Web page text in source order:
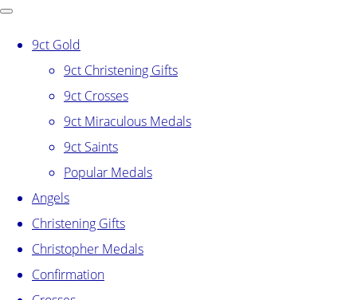
9ct Gold
9ct Christening Gifts
9ct Crosses
9ct Miraculous Medals
9ct Saints
Popular Medals
Angels
Christening Gifts
Christopher Medals
Confirmation